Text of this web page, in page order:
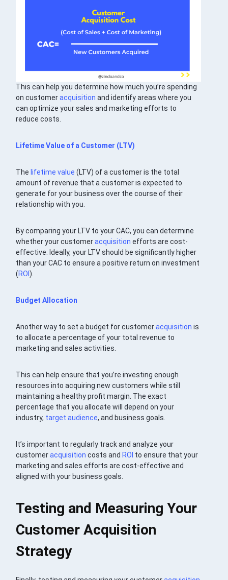
This can help you determine how much you’re spending
on customeracquisition and identify areas where you
can optimize your sales and marketing efforts to
reduce costs.
Lifetime Value of a Customer (LTV)
The lifetime value (LTV) of a customer is the total
amount of revenue that a customer is expected to
generate for your business over the course of their
relationship with you.
By comparing your LTV to your CAC, you can determine
whether your customeracquisition efforts are cost-
effective. Ideally, your LTV should be significantly higher
than your CAC to ensure a positive return on investment
(ROI).
Budget Allocation
Another way to set a budget for customeracquisition is
to allocate a percentage of your total revenue to
marketing and sales activities.
This can help ensure that you’re investing enough
resources into acquiring new customers while still
maintaining a healthy profit margin. The exact
percentage that you allocate will depend on your
industry, target audience, and business goals.
It’s important to regularly track and analyze your
customeracquisition costs and ROI to ensure that your
marketing and sales efforts are cost-effective and
aligned with your business goals.
Testing and Measuring Your
Customer Acquisition
Strategy